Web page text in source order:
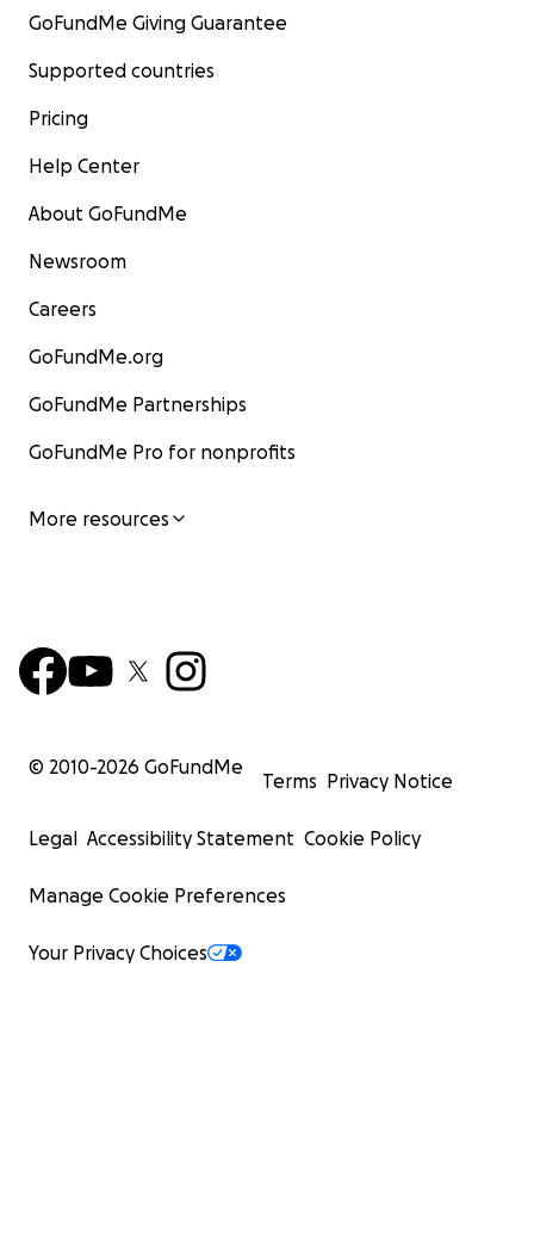
GoFundMe Giving Guarantee
Supported countries
Pricing
Help Center
About GoFundMe
Newsroom
Careers
GoFundMe.org
GoFundMe Partnerships
GoFundMe Pro for nonprofits
More resources
© 2010-2026 GoFundMe
Terms Privacy Notice
Legal Accessibility Statement Cookie Policy
Manage Cookie Preferences
Your Privacy Choices